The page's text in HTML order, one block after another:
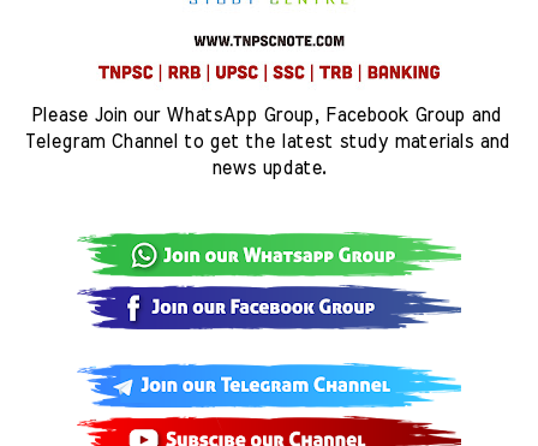
Please Join our WhatsApp Group, Facebook Group and
Telegram Channel to get the latest study materials and
news update.